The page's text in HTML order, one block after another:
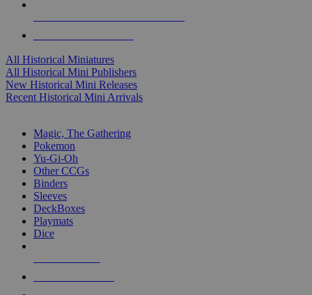
All Historical Miniatures
All Historical Mini Publishers
New Historical Mini Releases
Recent Historical Mini Arrivals
Magic, The Gathering
Pokemon
Yu-Gi-Oh
Other CCGs
Binders
Sleeves
DeckBoxes
Playmats
Dice